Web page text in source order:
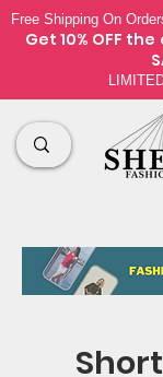
Free Shipping On
Get 10% OFF the